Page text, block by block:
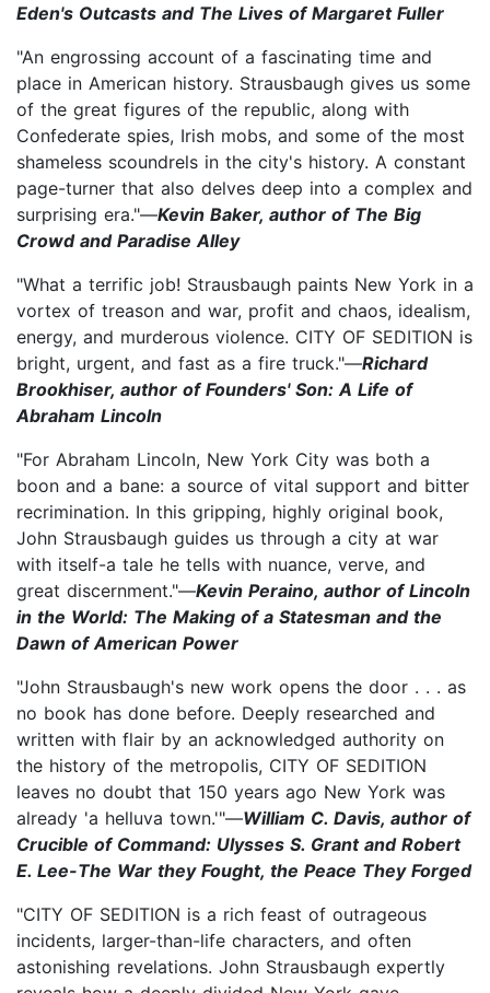
Eden's Outcasts and The Lives of Margaret Fuller
"An engrossing account of a fascinating time and
place in American history. Strausbaugh gives us some
of the great figures of the republic, along with
Confederate spies, Irish mobs, and some of the most
shameless scoundrels in the city's history. A constant
page-turner that also delves deep into a complex and
surprising era."—Kevin Baker, author of The Big
Crowd and Paradise Alley
"What a terrific job! Strausbaugh paints New York in a
vortex of treason and war, profit and chaos, idealism,
energy, and murderous violence. CITY OF SEDITION is
bright, urgent, and fast as a fire truck."—Richard
Brookhiser, author of Founders' Son: A Life of
Abraham Lincoln
"For Abraham Lincoln, New York City was both a
boon and a bane: a source of vital support and bitter
recrimination. In this gripping, highly original book,
John Strausbaugh guides us through a city at war
with itself-a tale he tells with nuance, verve, and
great discernment."—Kevin Peraino, author of Lincoln
in the World: The Making of a Statesman and the
Dawn of American Power
"John Strausbaugh's new work opens the door . . . as
no book has done before. Deeply researched and
written with flair by an acknowledged authority on
the history of the metropolis, CITY OF SEDITION
leaves no doubt that 150 years ago New York was
already 'a helluva town.'"—William C. Davis, author of
Crucible of Command: Ulysses S. Grant and Robert
E. Lee-The War they Fought, the Peace They Forged
"CITY OF SEDITION is a rich feast of outrageous
incidents, larger-than-life characters, and often
astonishing revelations. John Strausbaugh expertly